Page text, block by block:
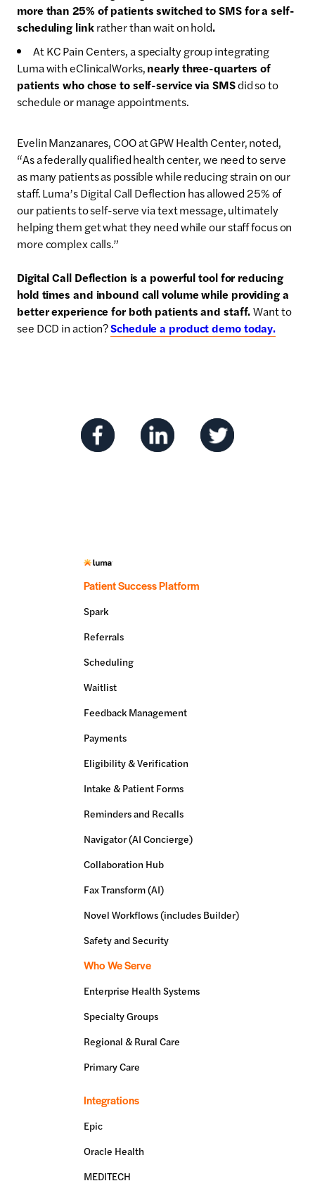
more than 25% of patients switched to SMS for a self-
scheduling linkrather than wait on hold.
At KC Pain Centers, a specialty group integrating
Luma with eClinicalWorks,nearly three-quarters of
patients who chose to self-service via SMSdid so to
schedule or manage appointments.
Evelin Manzanares, COO at GPW Health Center, noted,
“As a federally qualified health center, we need to serve
as many patients as possible while reducing strain on our
staff. Luma’s Digital Call Deflection has allowed 25% of
our patients to self-serve via text message, ultimately
helping them get what they need while our staff focus on
more complex calls.”
Digital Call Deflection is a powerful tool for reducing
hold times and inbound call volume while providing a
better experience for both patients and staff.Want to
see DCD in action?Schedule a product demo today.
Patient Success Platform
Spark
Referrals
Scheduling
Waitlist
Feedback Management
Payments
Eligibility & Verification
Intake & Patient Forms
Reminders and Recalls
Navigator (AI Concierge)
Collaboration Hub
Fax Transform (AI)
Novel Workflows (includes Builder)
Safety and Security
Who We Serve
Enterprise Health Systems
Specialty Groups
Regional & Rural Care
Primary Care
Integrations
Epic
Oracle Health
MEDITECH